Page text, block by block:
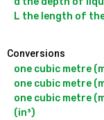
Conversions
one cubic metre
one cubic metre
one cubic metre
(in³)